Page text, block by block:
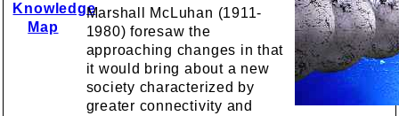
Knowledge
Map
Marshall McLuhan (1911-
1980) foresaw the
approaching changes in that
it would bring about a new
society characterized by
greater connectivity and